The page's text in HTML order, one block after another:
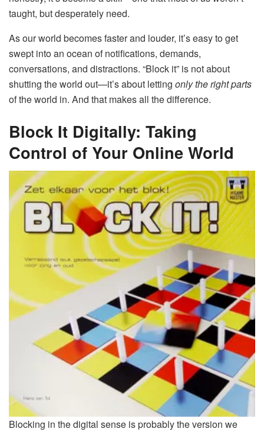
taught, but desperately need.
As our world becomes faster and louder, it’s easy to get
swept into an ocean of notifications, demands,
conversations, and distractions. “Block it” is not about
shutting the world out—it’s about letting only the right parts
of the world in. And that makes all the difference.
Block It Digitally: Taking
Control of Your Online World
Blocking in the digital sense is probably the version we